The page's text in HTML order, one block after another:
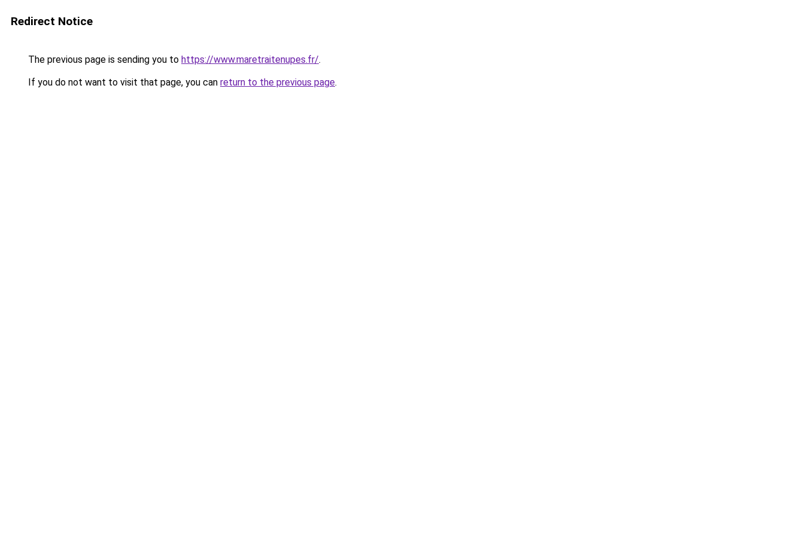
Redirect Notice
The previous page is sending you to https://www.maretraitenupes.fr/.
If you do not want to visit that page, you can return to the previous page.